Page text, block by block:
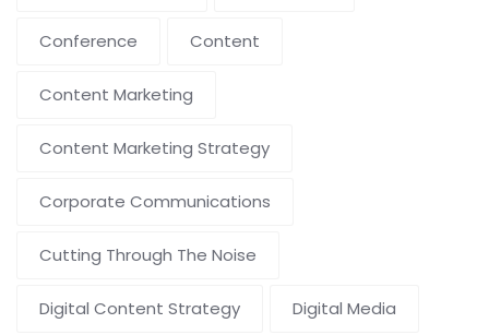
Conference Content
Content Marketing
Content Marketing Strategy
Corporate Communications
Cutting Through The Noise
Digital Content Strategy Digital Media